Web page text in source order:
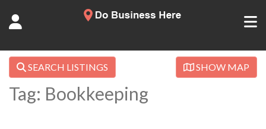
SEARCH LISTINGS SHOW MAP
Tag: Bookkeeping